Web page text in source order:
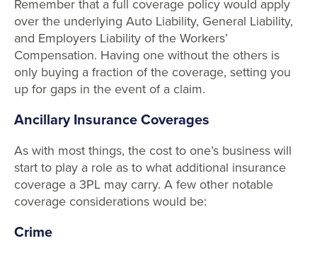
Remember that a full coverage policy would apply
over the underlying Auto Liability, General Liability,
and Employers Liability of the Workers’
Compensation. Having one without the others is
only buying a fraction of the coverage, setting you
up for gaps in the event of a claim.
Ancillary Insurance Coverages
As with most things, the cost to one’s business will
start to play a role as to what additional insurance
coverage a 3PL may carry. A few other notable
coverage considerations would be:
Crime